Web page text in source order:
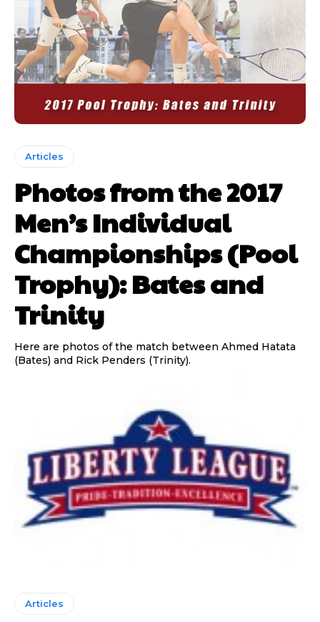
Articles
Photos from the 2017
Men’s Individual
Championships (Pool
Trophy): Bates and
Trinity
Here are photos of the match between Ahmed Hatata
(Bates) and Rick Penders (Trinity).
Articles